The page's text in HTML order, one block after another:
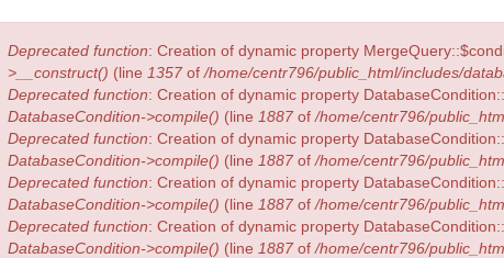
Deprecated function: Creation of dynamic property
>__construct() (line 1357of /home/centr796/public_html/includes/
Deprecated function: Creation of dynamic property
DatabaseCondition->compile() (line 1887of /home/centr796/
Deprecated function: Creation of dynamic property
DatabaseCondition->compile() (line 1887of /home/centr796/
Deprecated function: Creation of dynamic property
DatabaseCondition->compile() (line 1887of /home/centr796/
Deprecated function: Creation of dynamic property
DatabaseCondition->compile() (line 1887of /home/centr796/